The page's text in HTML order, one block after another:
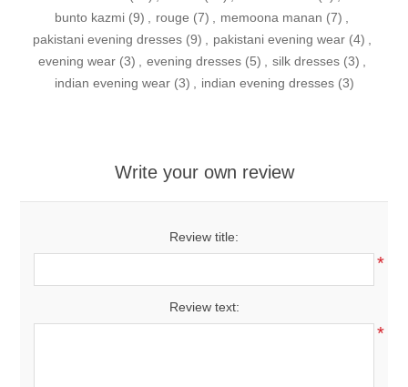
bunto kazmi (9) rouge (7) memoona manan (7)
pakistani evening dresses (9) pakistani evening wear (4)
evening wear (3) evening dresses (5) silk dresses (3)
indian evening wear (3) indian evening dresses (3)
Write your own review
Review title:
*
Review text:
*